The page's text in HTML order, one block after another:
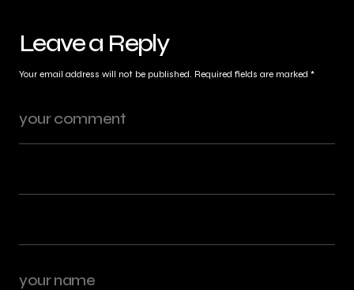
Leave a Reply
Your email address will not be published. Required fields are marked *